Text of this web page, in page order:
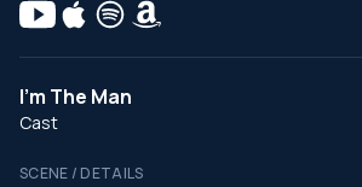
I'm The Man
Cast
SCENE / DETAILS